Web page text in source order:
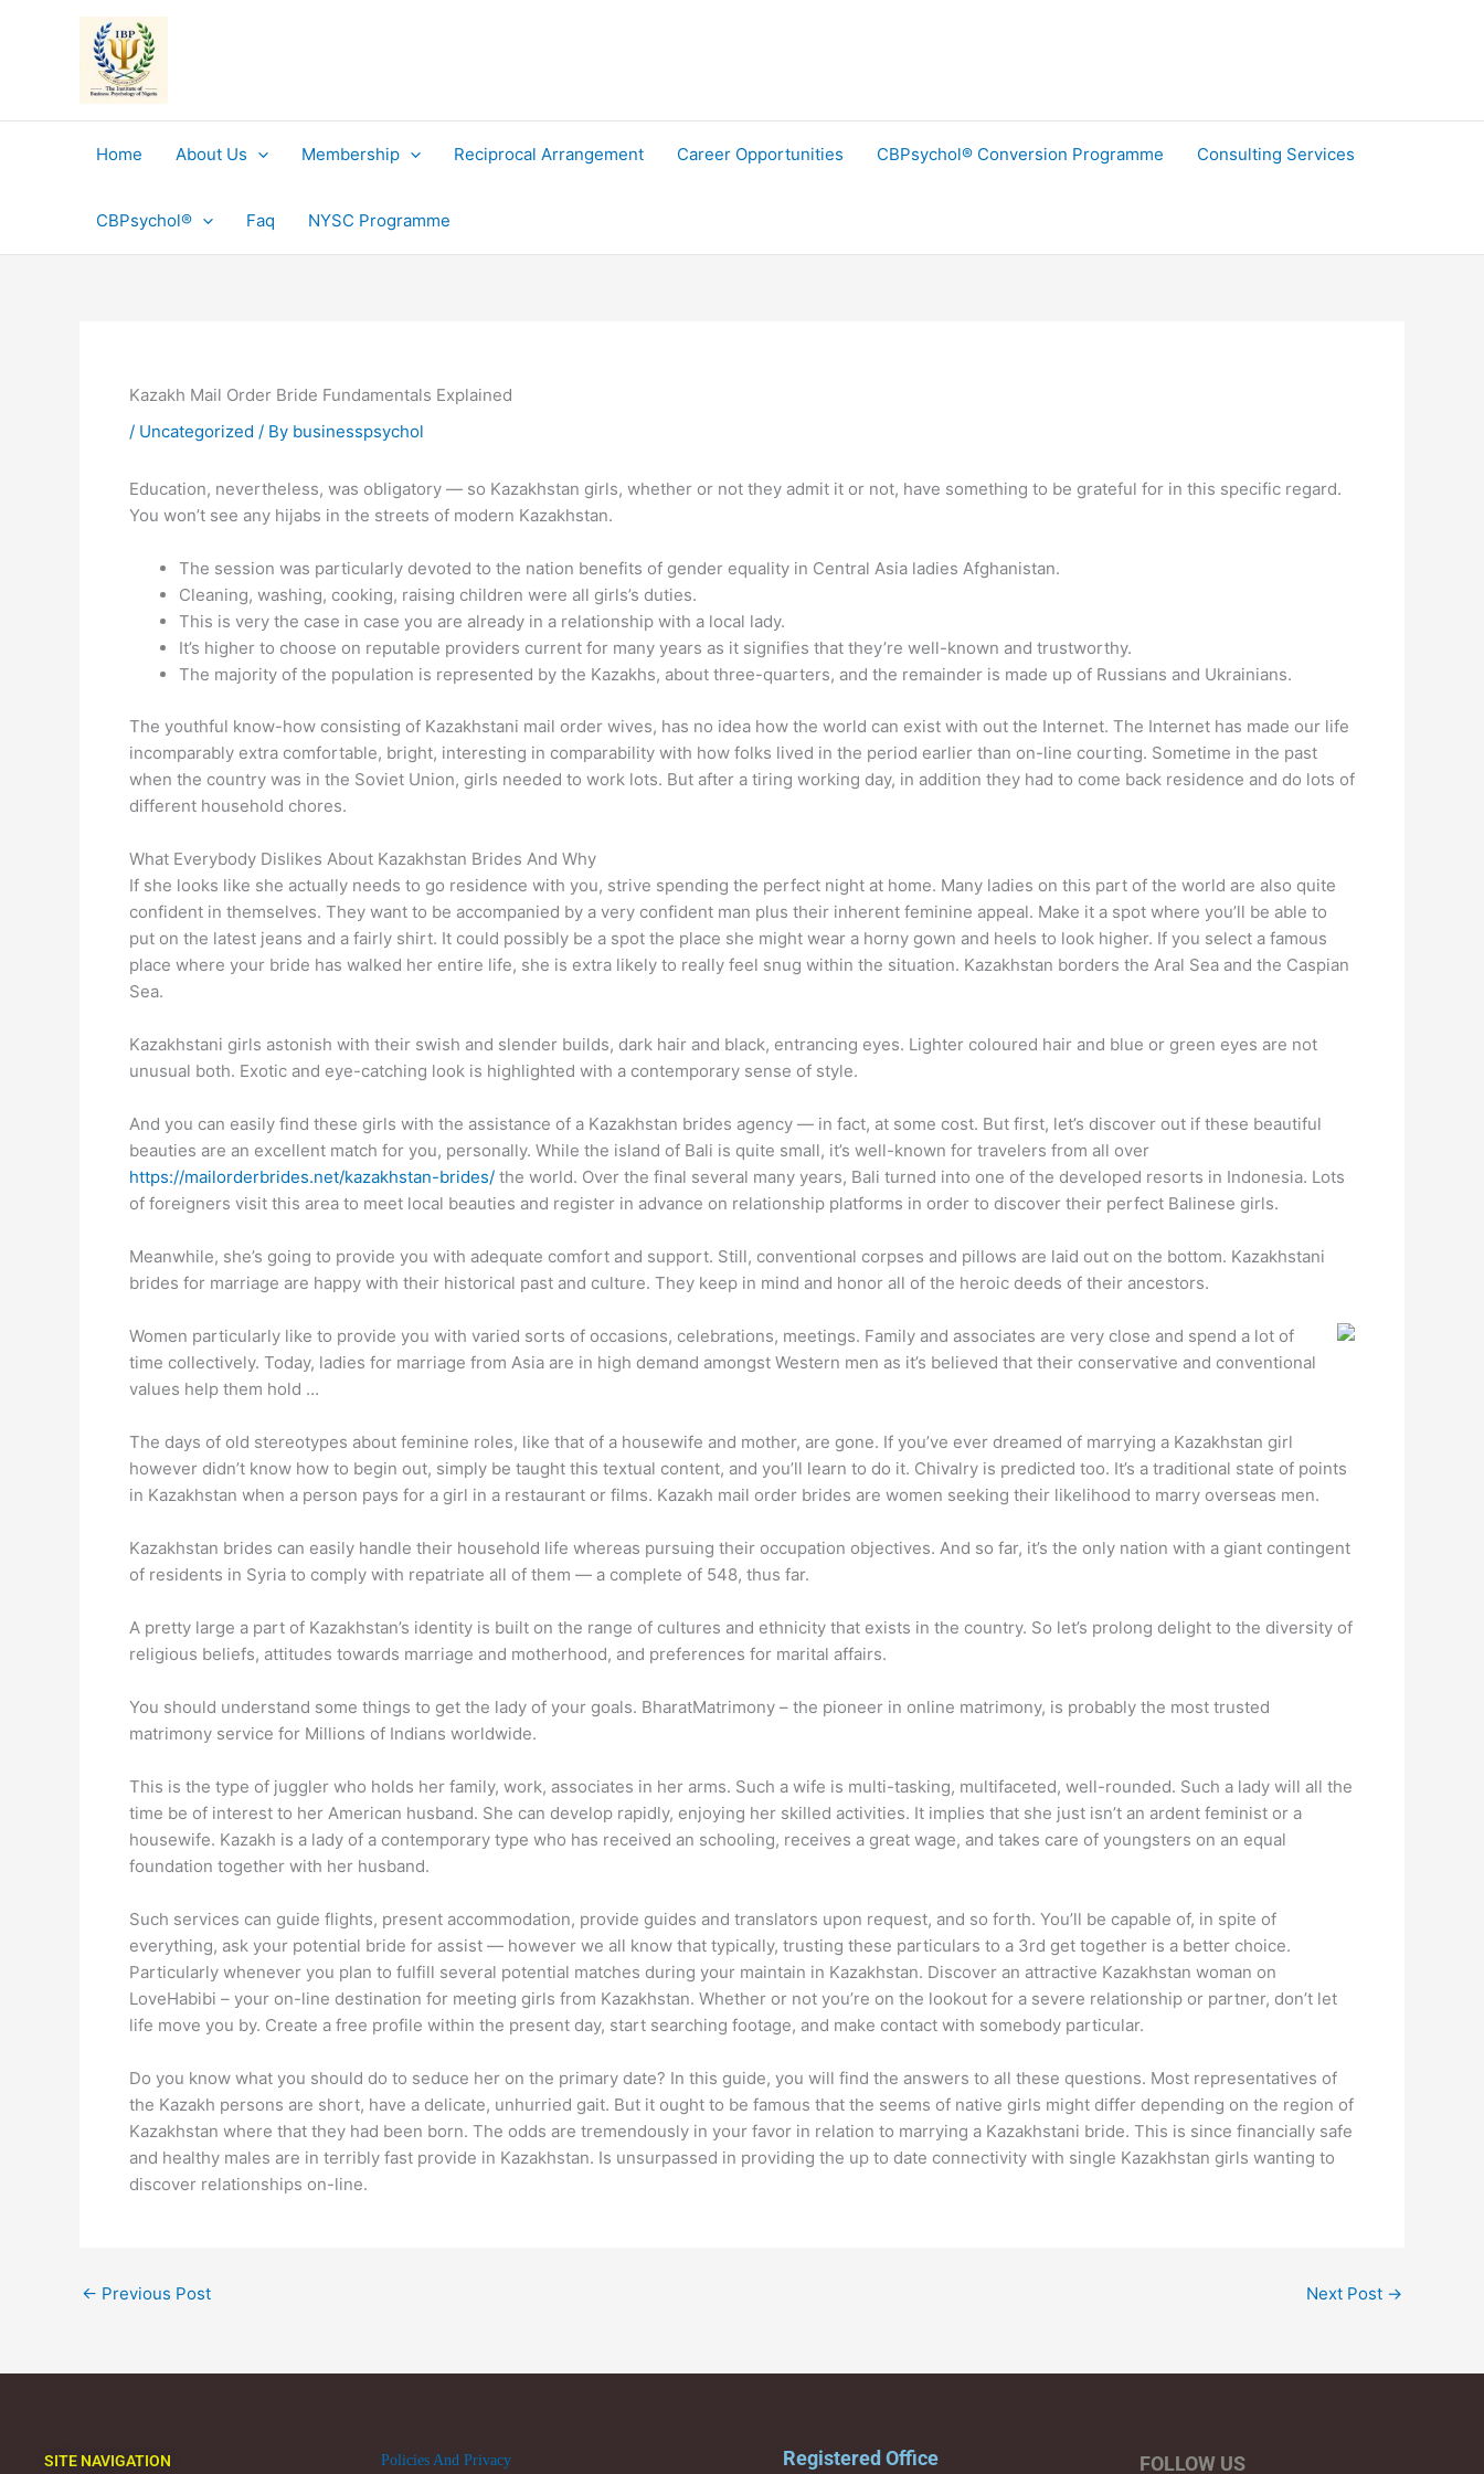
Home About Us Membership Reciprocal Arrangement Career Opportunities CBPsychol® Conversion Programme Consulting Services
CBPsychol® Faq NYSC Programme
Kazakh Mail Order Bride Fundamentals Explained
/ Uncategorized / By businesspsychol
Education, nevertheless, was obligatory — so Kazakhstan girls, whether or not they admit it or not, have something to be grateful for in this specific regard.
You won’t see any hijabs in the streets of modern Kazakhstan.
The session was particularly devoted to the nation benefits of gender equality in Central Asia ladies Afghanistan.
Cleaning, washing, cooking, raising children were all girls’s duties.
This is very the case in case you are already in a relationship with a local lady.
It’s higher to choose on reputable providers current for many years as it signifies that they’re well-known and trustworthy.
The majority of the population is represented by the Kazakhs, about three-quarters, and the remainder is made up of Russians and Ukrainians.
The youthful know-how consisting of Kazakhstani mail order wives, has no idea how the world can exist with out the Internet. The Internet has made our life
incomparably extra comfortable, bright, interesting in comparability with how folks lived in the period earlier than on-line courting. Sometime in the past
when the country was in the Soviet Union, girls needed to work lots. But after a tiring working day, in addition they had to come back residence and do lots of
different household chores.
What Everybody Dislikes About Kazakhstan Brides And Why
If she looks like she actually needs to go residence with you, strive spending the perfect night at home. Many ladies on this part of the world are also quite
confident in themselves. They want to be accompanied by a very confident man plus their inherent feminine appeal. Make it a spot where you’ll be able to
put on the latest jeans and a fairly shirt. It could possibly be a spot the place she might wear a horny gown and heels to look higher. If you select a famous
place where your bride has walked her entire life, she is extra likely to really feel snug within the situation. Kazakhstan borders the Aral Sea and the Caspian
Sea.
Kazakhstani girls astonish with their swish and slender builds, dark hair and black, entrancing eyes. Lighter coloured hair and blue or green eyes are not
unusual both. Exotic and eye-catching look is highlighted with a contemporary sense of style.
And you can easily find these girls with the assistance of a Kazakhstan brides agency — in fact, at some cost. But first, let’s discover out if these beautiful
beauties are an excellent match for you, personally. While the island of Bali is quite small, it’s well-known for travelers from all over
https://mailorderbrides.net/kazakhstan-brides/ the world. Over the final several many years, Bali turned into one of the developed resorts in Indonesia. Lots
of foreigners visit this area to meet local beauties and register in advance on relationship platforms in order to discover their perfect Balinese girls.
Meanwhile, she’s going to provide you with adequate comfort and support. Still, conventional corpses and pillows are laid out on the bottom. Kazakhstani
brides for marriage are happy with their historical past and culture. They keep in mind and honor all of the heroic deeds of their ancestors.
Women particularly like to provide you with varied sorts of occasions, celebrations, meetings. Family and associates are very close and spend a lot of
time collectively. Today, ladies for marriage from Asia are in high demand amongst Western men as it’s believed that their conservative and conventional
values help them hold …
The days of old stereotypes about feminine roles, like that of a housewife and mother, are gone. If you’ve ever dreamed of marrying a Kazakhstan girl
however didn’t know how to begin out, simply be taught this textual content, and you’ll learn to do it. Chivalry is predicted too.‌ It’s a traditional state of points
in Kazakhstan when a person pays for a girl in a restaurant or films. Kazakh mail order brides are women seeking their likelihood to marry overseas men.
Kazakhstan brides can easily handle their household life whereas pursuing their occupation objectives. And so far, it’s the only nation with a giant contingent
of residents in Syria to comply with repatriate all of them — a complete of 548, thus far.
A pretty large a part of Kazakhstan’s identity is built on the range of cultures and ethnicity that exists in the country. So let’s prolong delight to the diversity of
religious beliefs, attitudes towards marriage and motherhood, and preferences for marital affairs.
You should understand some things to get the lady of your goals. BharatMatrimony – the pioneer in online matrimony, is probably the most trusted
matrimony service for Millions of Indians worldwide.
This is the type of juggler who holds her family, work, associates in her arms. Such a wife is multi-tasking, multifaceted, well-rounded. Such a lady will all the
time be of interest to her American husband. She can develop rapidly, enjoying her skilled activities. It implies that she just isn’t an ardent feminist or a
housewife. Kazakh is a lady of a contemporary type who has received an schooling, receives a great wage, and takes care of youngsters on an equal
foundation together with her husband.
Such services can guide flights, present accommodation, provide guides and translators upon request, and so forth. You’ll be capable of, in spite of
everything, ask your potential bride for assist — however we all know that typically, trusting these particulars to a 3rd get together is a better choice.
Particularly whenever you plan to fulfill several potential matches during your maintain in Kazakhstan. Discover an attractive Kazakhstan woman on
LoveHabibi – your on-line destination for meeting girls from Kazakhstan. Whether or not you’re on the lookout for a severe relationship or partner, don’t let
life move you by. Create a free profile within the present day, start searching footage, and make contact with somebody particular.
Do you know what you should do to seduce her on the primary date? In this guide, you will find the answers to all these questions. Most representatives of
the Kazakh persons are short, have a delicate, unhurried gait. But it ought to be famous that the seems of native girls might differ depending on the region of
Kazakhstan where that they had been born. The odds are tremendously in your favor in relation to marrying a Kazakhstani bride. This is since financially safe
and healthy males are in terribly fast provide in Kazakhstan. Is unsurpassed in providing the up to date connectivity with single Kazakhstan girls wanting to
discover relationships on-line.
← Previous Post Next Post →
SITE NAVIGATION Policies And Privacy Registered Office FOLLOW US